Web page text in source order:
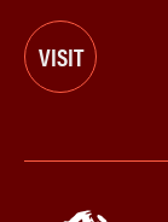
VISIT